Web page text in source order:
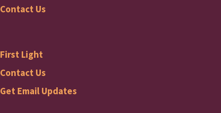
Wabanaki
Commission
Footer
Contact Us
First
First Light
Contact Us
Get Email Updates